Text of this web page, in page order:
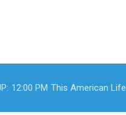
12:00 PM This American Life